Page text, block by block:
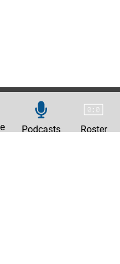
Podcasts Roster